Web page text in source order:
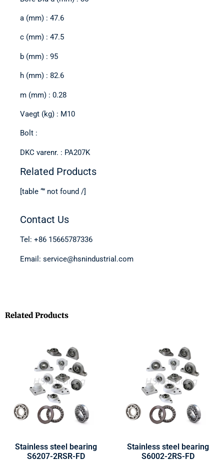
a (mm) : 47.6
c (mm) : 47.5
b (mm) : 95
h (mm) : 82.6
m (mm) : 0.28
Vaegt (kg) : M10
Bolt :
DKC varenr. : PA207K
Related Products
[table “” not found /]
Contact Us
Tel: +86 15665787336
Email: service@hsnindustrial.com
Related Products
Stainless steel bearing
S6207-2RSR-FD
Stainless steel bearing
S6002-2RS-FD